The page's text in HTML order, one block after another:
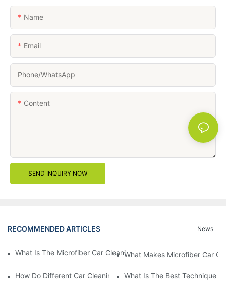
Name
Email
Phone/whatsApp
Content
SEND INQUIRY NOW
RECOMMENDED ARTICLES News
What Is The Microfiber Car Cleaning Towel For A Scratch-Free
What Makes Microfiber Car
How Do Different Car Cleaning Brushes Affect Your Cleaning
What Is The Best Technique